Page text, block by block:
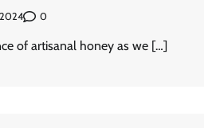
0
of artisanal honey as we […]